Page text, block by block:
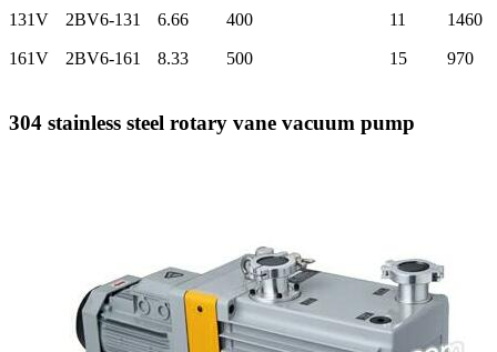
131V 2BV6-131 6.66 400 11 1460
161V 2BV6-161 8.33 500 15 970
304 stainless steel rotary vane vacuum pump